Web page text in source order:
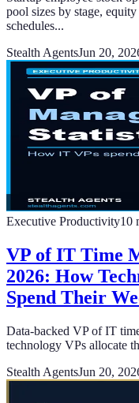
pool sizes by stage,
schedules...
Stealth AgentsJun 20,
Executive Productivity10
VP of IT Time
2026: How
Spend Their
Data-backed VP of IT
technology VPs allocate
Stealth AgentsJun 20,